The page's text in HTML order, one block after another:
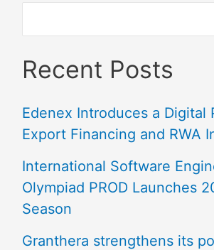
Recent Posts
Edenex Introduces a Digital
Export Financing and RWA
International Software
Olympiad PROD Launches
Season
Granthera strengthens its